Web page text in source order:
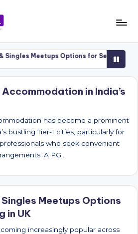
Meetups Options for Senior Dating
in India’s
has become a prominent
bustling Tier-1 cities, particularly for
who seek convenient
A PG…
Meetups Options
in UK
increasingly popular across